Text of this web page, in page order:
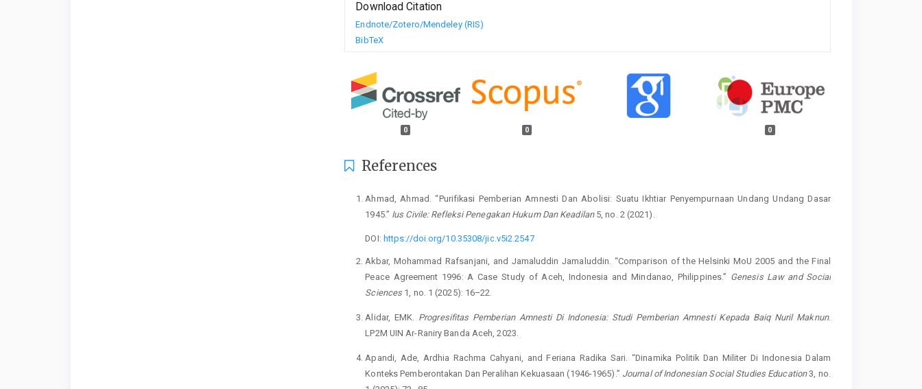
Download Citation
Endnote/Zotero/Mendeley (RIS)
BibTeX
0 0 0
References
Ahmad, Ahmad. “Purifikasi Pemberian Amnesti Dan Abolisi: Suatu Ikhtiar Penyempurnaan Undang Undang Dasar
1945.” Ius Civile: Refleksi Penegakan Hukum Dan Keadilan5, no. 2 (2021).
DOI: https://doi.org/10.35308/jic.v5i2.2547
Akbar, Mohammad Rafsanjani, and Jamaluddin Jamaluddin. “Comparison of the Helsinki MoU 2005 and the Final
Peace Agreement 1996: A Case Study of Aceh, Indonesia and Mindanao, Philippines.” Genesis Law and Social
Sciences 1, no. 1 (2025): 16–22.
Alidar, EMK. Progresifitas Pemberian Amnesti Di Indonesia: Studi Pemberian Amnesti Kepada Baiq Nuril Maknun.
LP2M UIN Ar-Raniry Banda Aceh, 2023.
Apandi, Ade, Ardhia Rachma Cahyani, and Feriana Radika Sari. “Dinamika Politik Dan Militer Di Indonesia Dalam
Konteks Pemberontakan Dan Peralihan Kekuasaan (1946-1965).” Journal of Indonesian Social Studies Education3, no.